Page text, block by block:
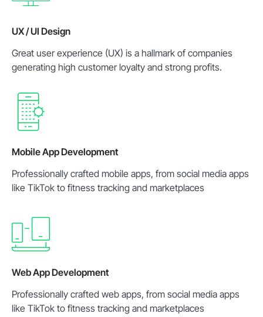
UX / UI Design
Great user experience (UX) is a hallmark of companies
generating high customer loyalty and strong profits.
Mobile App Development
Professionally crafted mobile apps, from social media apps
like TikTok to fitness tracking and marketplaces
Web App Development
Professionally crafted web apps, from social media apps
like TikTok to fitness tracking and marketplaces